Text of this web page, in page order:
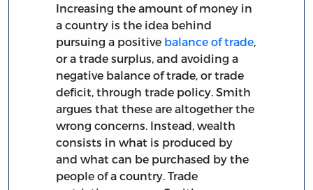
Increasing the amount of money in
a country is the idea behind
pursuing a positive balance of trade,
or a trade surplus, and avoiding a
negative balance of trade, or trade
deficit, through trade policy. Smith
argues that these are altogether the
wrong concerns. Instead, wealth
consists in what is produced by
and what can be purchased by the
people of a country. Trade